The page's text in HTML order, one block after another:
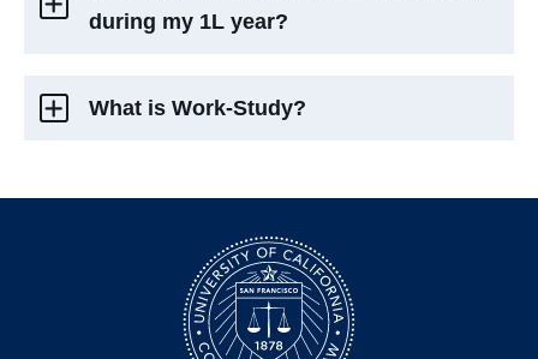
during my 1L year?
What is Work-Study?